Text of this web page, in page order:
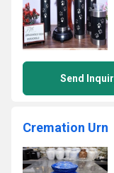
Send
Cremation Urn